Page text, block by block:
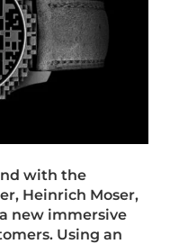
with the
Heinrich Moser,
new immersive
Using an